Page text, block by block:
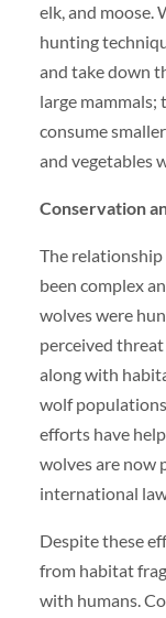
elk, and moose.
hunting
and take down
large
consume
and vegetables
Conservation
The relationship
been complex
wolves were
perceived
along with
wolf
efforts have
wolves are now
international
Despite these
from habitat
with humans.